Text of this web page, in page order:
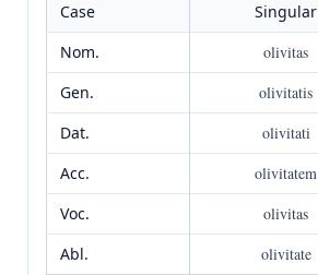
Case Singular
Nom.
olivitas
Gen.
olivitatis
Dat.
olivitati
Acc.
olivitatem
Voc.
olivitas
Abl.
olivitate